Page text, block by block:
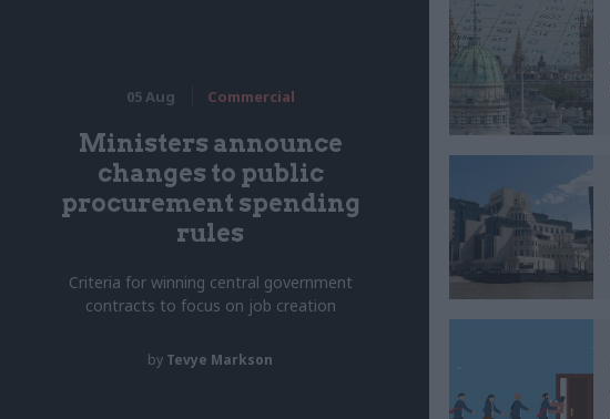
05 Aug Commercial
Ministers announce
changes to public
procurement spending
rules
Criteria for winning central government
contracts to focus on job creation
by Tevye Markson